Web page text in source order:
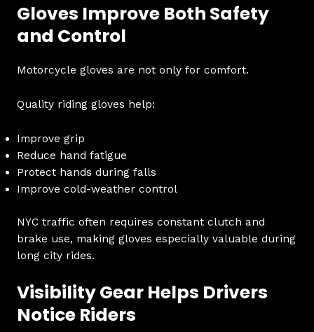
Gloves Improve Both Safety
and Control
Motorcycle gloves are not only for comfort.
Quality riding gloves help:
Improve grip
Reduce hand fatigue
Protect hands during falls
Improve cold-weather control
NYC traffic often requires constant clutch and
brake use, making gloves especially valuable during
long city rides.
Visibility Gear Helps Drivers
Notice Riders